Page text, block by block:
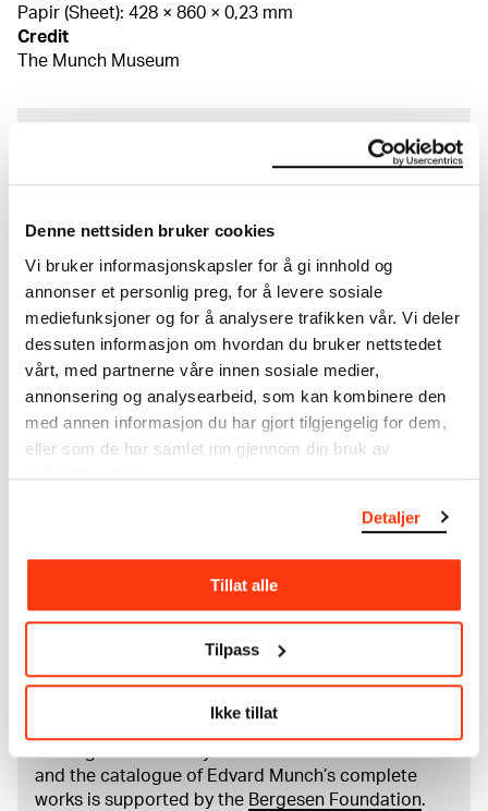
Denne nettsiden bruker cookies
Vi bruker informasjonskapsler for å gi innhold og
annonser et personlig preg, for å levere sosiale
mediefunksjoner og for å analysere trafikken vår. Vi deler
dessuten informasjon om hvordan du bruker nettstedet
vårt, med partnerne våre innen sosiale medier,
annonsering og analysearbeid, som kan kombinere den
med annen informasjon du har gjort tilgjengelig for dem,
eller som de har samlet inn gjennom din bruk av
tjenestene deres.
Detaljer
Tillat alle
Tilpass
Ikke tillat
Papir (Sheet): 428 × 860 × 0,23 mm
Credit
The Munch Museum
Munch’s entire artistic career. It is updated
regularly in line with the latest research. Please
note that errors may occur.
MUNCH’s collection consists of more than 42,000
unique museum objects, including nearly 27,000
unique artworks. In addition to the extraordinary
collection thatEdvard Munchbequeathed to the
City of Oslo in 1940, the museum also houses the
collections of Rolf Stenersen, Amaldus Nielsen and
crediting
Read more about the work of digitising Edvard
The digital availability of the museum’s collection
and the catalogue of Edvard Munch’s complete
works is supported by the Bergesen Foundation.